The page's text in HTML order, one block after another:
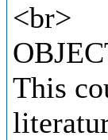
<br>
This